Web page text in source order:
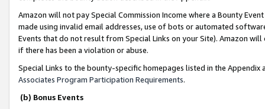
Amazon will not pay Special Commission Income where a Bounty
made using invalid email addresses, use of bots or automated
Events that do not result from Special Links on your Site). Amazon
if there has been a violation or abuse.
Special Links to the bounty-specific homepages listed in the
Associates Program Participation Requirements.
(b) Bonus Events